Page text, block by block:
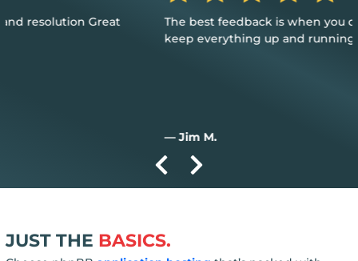
The best feedback is when you don’t need their help to
keep everything up and running
JUST THE BASICS.